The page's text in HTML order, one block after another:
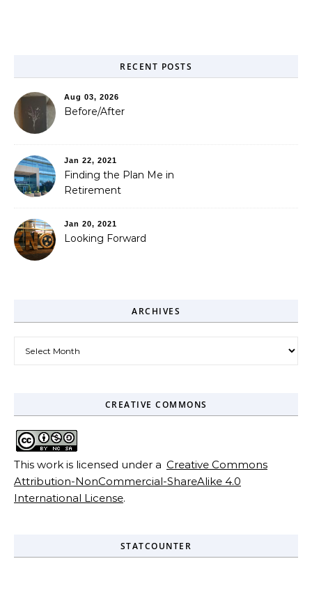
RECENT POSTS
Aug 03, 2026
Before/After
Jan 22, 2021
Finding the Plan Me in
Retirement
Jan 20, 2021
Looking Forward
ARCHIVES
CREATIVE COMMONS
This work is licensed under a Creative Commons
Attribution-NonCommercial-ShareAlike 4.0
International License.
STATCOUNTER